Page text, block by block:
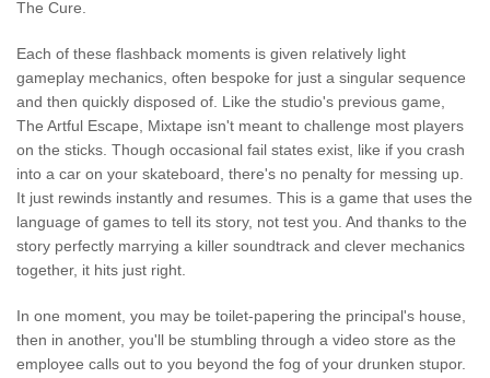
The Cure.
Each of these flashback moments is given relatively light
gameplay mechanics, often bespoke for just a singular sequence
and then quickly disposed of. Like the studio's previous game,
The Artful Escape, Mixtape isn't meant to challenge most players
on the sticks. Though occasional fail states exist, like if you crash
into a car on your skateboard, there's no penalty for messing up.
It just rewinds instantly and resumes. This is a game that uses the
language of games to tell its story, not test you. And thanks to the
story perfectly marrying a killer soundtrack and clever mechanics
together, it hits just right.
In one moment, you may be toilet-papering the principal's house,
then in another, you'll be stumbling through a video store as the
employee calls out to you beyond the fog of your drunken stupor.